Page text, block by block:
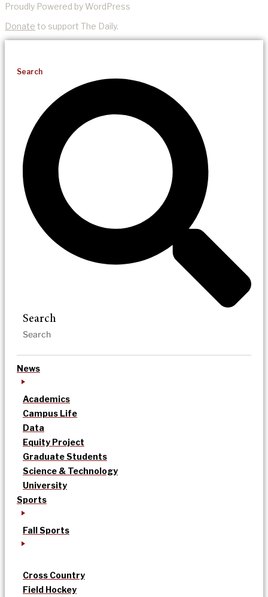
Proudly Powered by WordPress
Donate to support The Daily.
Search
Search
News
Academics
Campus Life
Data
Equity Project
Graduate Students
Science & Technology
University
Sports
Fall Sports
Cross Country
Field Hockey